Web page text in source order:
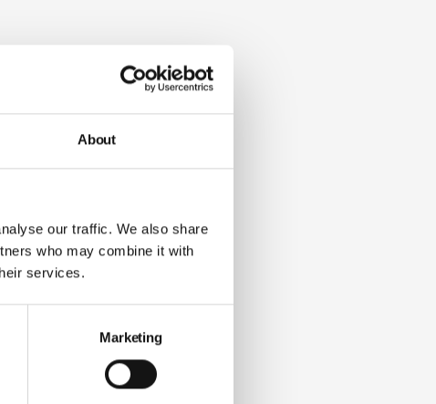
About
our traffic. We also share
who may combine it with
services.
Marketing